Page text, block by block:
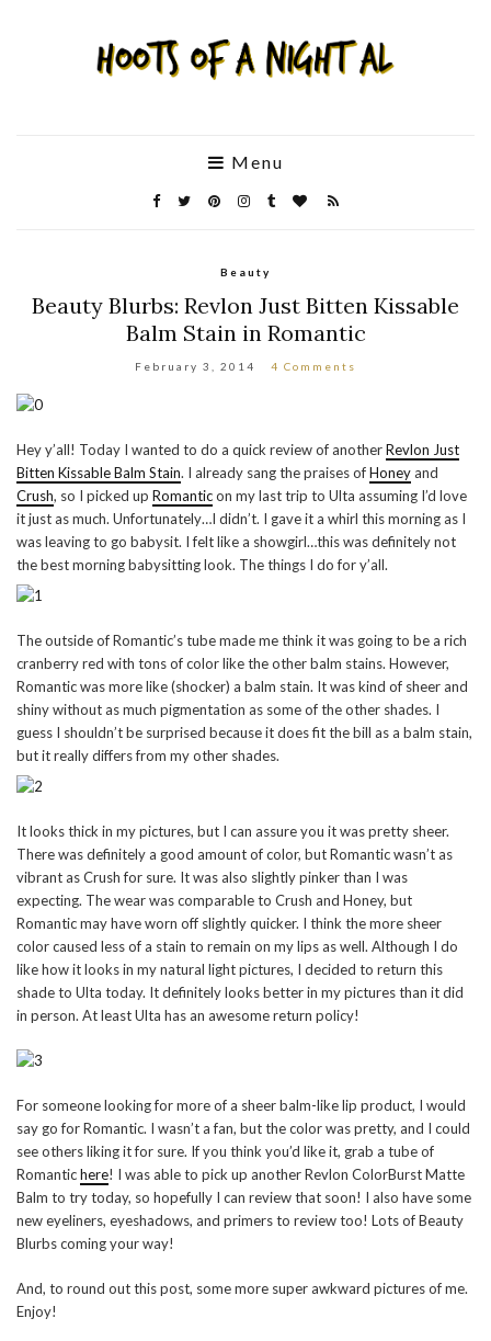
Menu
Beauty
Beauty Blurbs: Revlon Just Bitten Kissable
Balm Stain in Romantic
February 3, 2014 4 Comments
Hey y’all! Today I wanted to do a quick review of anotherRevlon Just
Bitten Kissable Balm Stain. I already sang the praises ofHoneyand
Crush, so I picked up Romanticon my last trip to Ulta assuming I’d love
it just as much. Unfortunately…I didn’t. I gave it a whirl this morning as I
was leaving to go babysit. I felt like a showgirl…this was definitely not
the best morning babysitting look. The things I do for y’all.
The outside of Romantic’s tube made me think it was going to be a rich
cranberry red with tons of color like the other balm stains. However,
Romantic was more like (shocker) a balm stain. It was kind of sheer and
shiny without as much pigmentation as some of the other shades. I
guess I shouldn’t be surprised because it does fit the bill as a balm stain,
but it really differs from my other shades.
It looks thick in my pictures, but I can assure you it was pretty sheer.
There was definitely a good amount of color, but Romantic wasn’t as
vibrant as Crush for sure. It was also slightly pinker than I was
expecting. The wear was comparable to Crush and Honey, but
Romantic may have worn off slightly quicker. I think the more sheer
color caused less of a stain to remain on my lips as well. Although I do
like how it looks in my natural light pictures, I decided to return this
shade to Ulta today. It definitely looks better in my pictures than it did
in person. At least Ulta has an awesome return policy!
For someone looking for more of a sheer balm-like lip product, I would
say go for Romantic. I wasn’t a fan, but the color was pretty, and I could
see others liking it for sure. If you think you’d like it, grab a tube of
Romantichere! I was able to pick up another Revlon ColorBurst Matte
Balm to try today, so hopefully I can review that soon! I also have some
new eyeliners, eyeshadows, and primers to review too! Lots of Beauty
Blurbs coming your way!
And, to round out this post, some more super awkward pictures of me.
Enjoy!